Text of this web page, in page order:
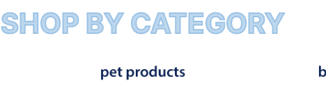
SHOP BY CATEGORY